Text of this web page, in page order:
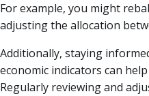
For example, you might
adjusting the allocation
Additionally, staying
economic indicators can
Regularly reviewing and